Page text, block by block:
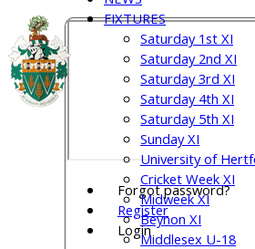
Forgot password?
Register
Login
FIXTURES
Saturday 1st XI
Saturday 2nd XI
Saturday 3rd XI
Saturday 4th XI
Saturday 5th XI
Sunday XI
University of
Cricket Week XI
Midweek XI
Beynon XI
Middlesex U-18